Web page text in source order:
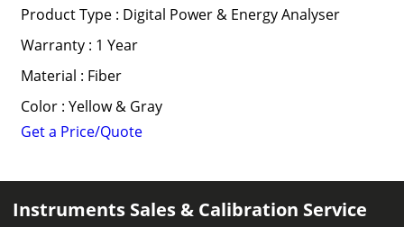
Product Type : Digital Power & Energy Analyser
Warranty : 1 Year
Material : Fiber
Color : Yellow & Gray
Get a Price/Quote
Instruments Sales & Calibration Service